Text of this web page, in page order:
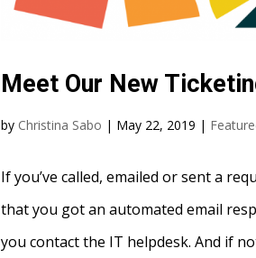
Meet Our New
by Christina Sabo | May 22, 2019 |
If you’ve called, emailed or sent a
that you got an automated email
you contact the IT helpdesk. And if